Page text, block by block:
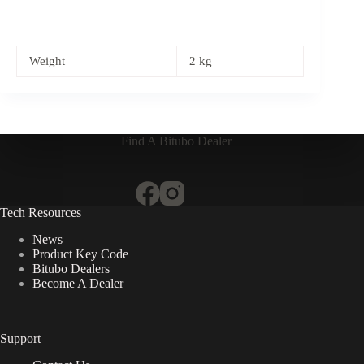
Weight 2 kg
Find A Bitubo Dealer
Tech Resources
News
Product Key Code
Bitubo Dealers
Become A Dealer
Support